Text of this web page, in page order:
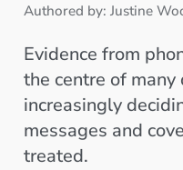
Authored by: Justine
Evidence from
the centre of
increasingly
messages and
treated.